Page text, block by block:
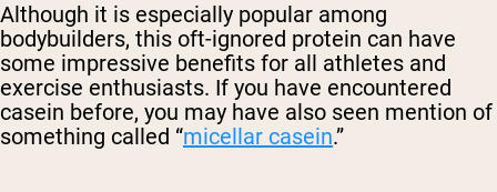
Although it is especially popular among
bodybuilders, this oft-ignored protein can have
some impressive benefits for all athletes and
exercise enthusiasts. If you have encountered
casein before, you may have also seen mention of
something called “micellar casein.”